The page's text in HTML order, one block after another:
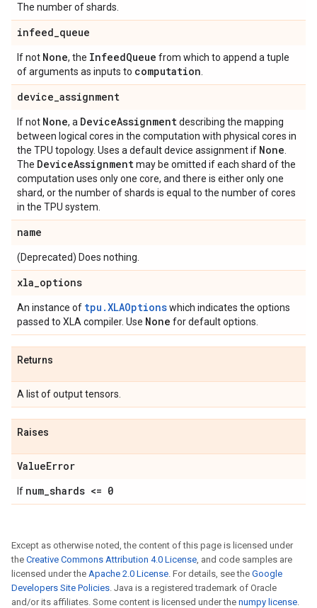
The number of shards.
infeed_queue
If not None, the InfeedQueue from which to append a tuple
of arguments as inputs to computation
device_assignment
If not None, a DeviceAssignmentdescribing the mapping
between logical cores in the computation with physical cores in
the TPU topology. Uses a default device assignment if None
The DeviceAssignmentmay be omitted if each shard of the
computation uses only one core, and there is either only one
shard, or the number of shards is equal to the number of cores
in the TPU system.
name
(Deprecated) Does nothing.
xla_options
An instance of tpu.XLAOptionswhich indicates the options
passed to XLA compiler. Use None for default options.
Returns
A list of output tensors.
Raises
ValueError
If num_shards <= 0
Except as otherwise noted, the content of this page is licensed under
the Creative Commons Attribution 4.0 License, and code samples are
licensed under the Apache 2.0 License. For details, see the Google
Developers Site Policies. Java is a registered trademark of Oracle
and/or its affiliates. Some content is licensed under the numpy license.